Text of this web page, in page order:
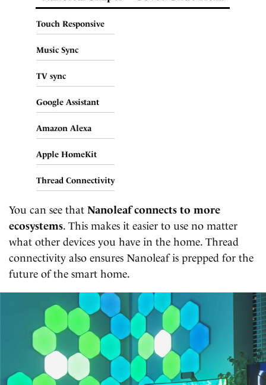
Touch Responsive
Music Sync
TV sync
Google Assistant
Amazon Alexa
Apple HomeKit
Thread Connectivity
You can see that Nanoleaf connects to more
ecosystems. This makes it easier to use no matter
what other devices you have in the home. Thread
connectivity also ensures Nanoleaf is prepped for the
future of the smart home.